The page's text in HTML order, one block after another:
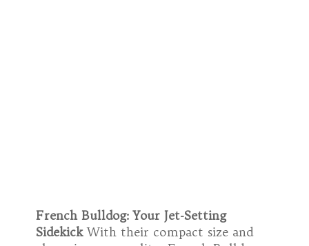
French Bulldog: Your Jet-Setting
SidekickWith their compact size and